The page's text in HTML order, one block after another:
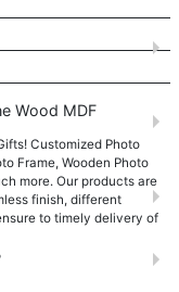
Wood MDF
Customized Photo
Frame, Wooden Photo
more. Our products are
finish, different
to timely delivery of